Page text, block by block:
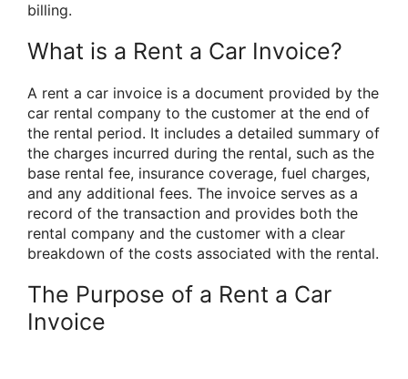
billing.
What is a Rent a Car Invoice?
A rent a car invoice is a document provided by the
car rental company to the customer at the end of
the rental period. It includes a detailed summary of
the charges incurred during the rental, such as the
base rental fee, insurance coverage, fuel charges,
and any additional fees. The invoice serves as a
record of the transaction and provides both the
rental company and the customer with a clear
breakdown of the costs associated with the rental.
The Purpose of a Rent a Car
Invoice